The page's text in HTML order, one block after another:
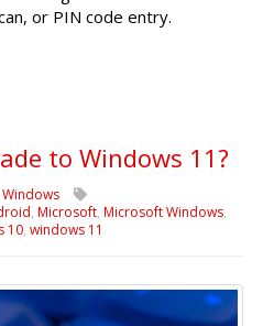
or PIN code entry.
to Windows 11?
Windows
, Microsoft, Microsoft Windows,
10, windows 11